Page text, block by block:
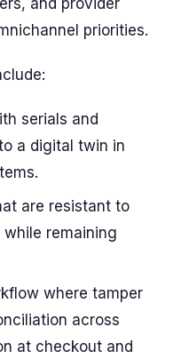
and provider
priorities.
serials and
a digital twin in
are resistant to
remaining
where tamper
across
at checkout and